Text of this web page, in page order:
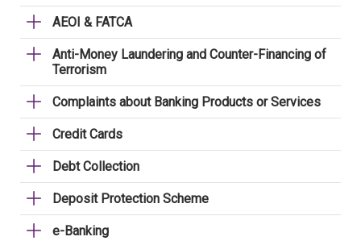
AEOI & FATCA
Anti-Money Laundering and Counter-Financing of
Terrorism
Complaints about Banking Products or Services
Credit Cards
Debt Collection
Deposit Protection Scheme
e-Banking